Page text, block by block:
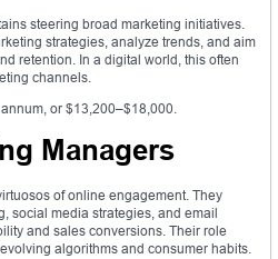
steering broad marketing initiatives.
strategies, analyze trends, and aim
retention. In a digital world, this often
channels.
or $13,200–$18,000.
Managers
of online engagement. They
social media strategies, and email
and sales conversions. Their role
algorithms and consumer habits.